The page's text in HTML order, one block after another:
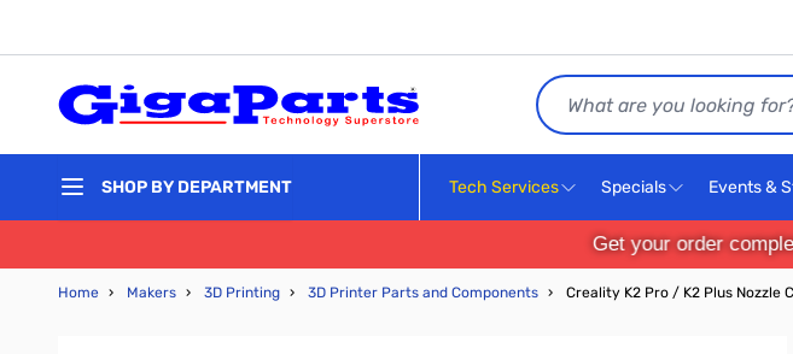
Search
SHOP BY DEPARTMENT Tech Services Specials Events &
Get your order
Home › Makers › 3D Printing › 3D Printer Parts and Components › Creality K2 Pro / K2 Plus Nozzle